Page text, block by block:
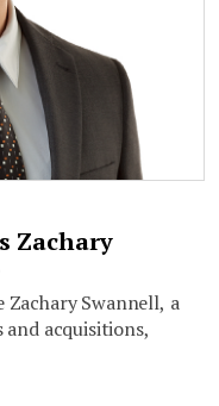
Zachary
Swannell, a
and acquisitions,